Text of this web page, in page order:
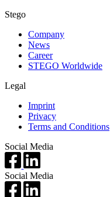
Stego
Company
News
Career
STEGO Worldwide
Legal
Imprint
Privacy
Terms and Conditions
Social Media
Social Media